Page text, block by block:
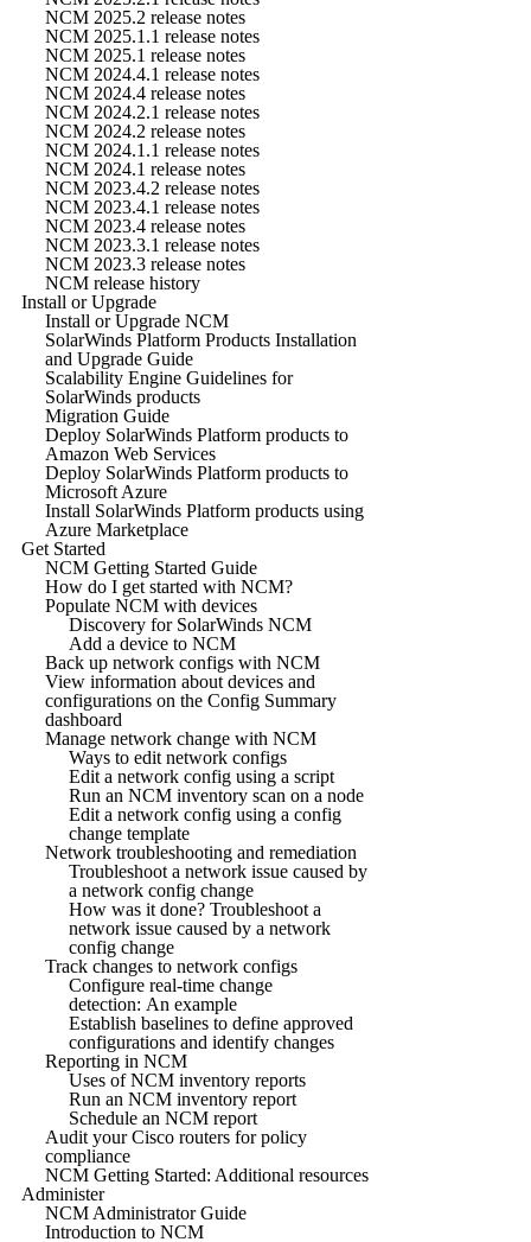
NCM 2025.2 release notes
NCM 2025.1.1 release notes
NCM 2025.1 release notes
NCM 2024.4.1 release notes
NCM 2024.4 release notes
NCM 2024.2.1 release notes
NCM 2024.2 release notes
NCM 2024.1.1 release notes
NCM 2024.1 release notes
NCM 2023.4.2 release notes
NCM 2023.4.1 release notes
NCM 2023.4 release notes
NCM 2023.3.1 release notes
NCM 2023.3 release notes
NCM release history
Install or Upgrade
Install or Upgrade NCM
SolarWinds Platform Products Installation
and Upgrade Guide
Scalability Engine Guidelines for
SolarWinds products
Migration Guide
Deploy SolarWinds Platform products to
Amazon Web Services
Deploy SolarWinds Platform products to
Microsoft Azure
Install SolarWinds Platform products using
Azure Marketplace
Get Started
NCM Getting Started Guide
How do I get started with NCM?
Populate NCM with devices
Discovery for SolarWinds NCM
Add a device to NCM
Back up network configs with NCM
View information about devices and
configurations on the Config Summary
dashboard
Manage network change with NCM
Ways to edit network configs
Edit a network config using a script
Run an NCM inventory scan on a node
Edit a network config using a config
change template
Network troubleshooting and remediation
Troubleshoot a network issue caused by
a network config change
How was it done? Troubleshoot a
network issue caused by a network
config change
Track changes to network configs
Configure real-time change
detection: An example
Establish baselines to define approved
configurations and identify changes
Reporting in NCM
Uses of NCM inventory reports
Run an NCM inventory report
Schedule an NCM report
Audit your Cisco routers for policy
compliance
NCM Getting Started: Additional resources
Administer
NCM Administrator Guide
Introduction to NCM